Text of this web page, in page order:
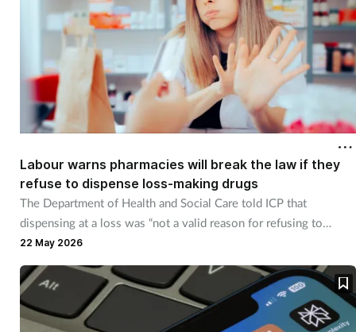
Healthy living
Heart health
Incontinence
Infection
Labour warns pharmacies will break the law if they
refuse to dispense loss-making drugs
The Department of Health and Social Care told ICP that
dispensing at a loss was “not a valid reason for refusing to
dispense".
22 May 2026